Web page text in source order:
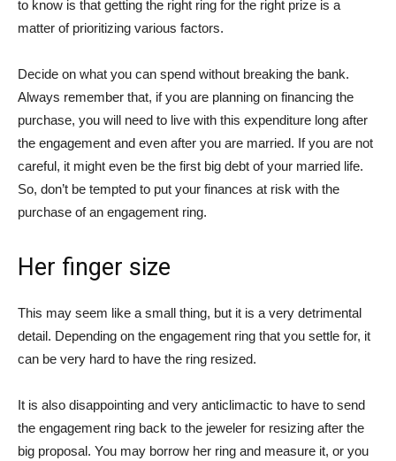
to know is that getting the right ring for the right prize is a
matter of prioritizing various factors.
Decide on what you can spend without breaking the bank.
Always remember that, if you are planning on financing the
purchase, you will need to live with this expenditure long after
the engagement and even after you are married. If you are not
careful, it might even be the first big debt of your married life.
So, don’t be tempted to put your finances at risk with the
purchase of an engagement ring.
Her finger size
This may seem like a small thing, but it is a very detrimental
detail. Depending on the engagement ring that you settle for, it
can be very hard to have the ring resized.
It is also disappointing and very anticlimactic to have to send
the engagement ring back to the jeweler for resizing after the
big proposal. You may borrow her ring and measure it, or you